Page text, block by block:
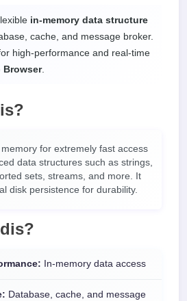
in-memory data structure
cache, and message broker.
high-performance and real-time
Browser.
for extremely fast access
data structures such as strings,
sets, streams, and more. It
disk persistence for durability.
In-memory data access
Database, cache, and message